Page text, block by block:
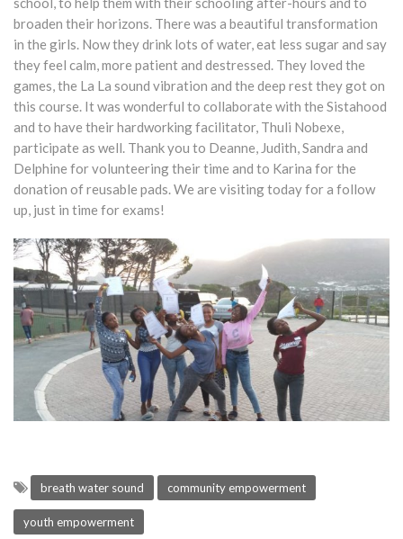
broaden their horizons. There was a beautiful transformation
in the girls. Now they drink lots of water, eat less sugar and say
they feel calm, more patient and destressed. They loved the
games, the La La sound vibration and the deep rest they got on
this course. It was wonderful to collaborate with the Sistahood
and to have their hardworking facilitator, Thuli Nobexe,
participate as well. Thank you to Deanne, Judith, Sandra and
Delphine for volunteering their time and to Karina for the
donation of reusable pads. We are visiting today for a follow
up, just in time for exams!
breath water sound community empowerment
youth empowerment